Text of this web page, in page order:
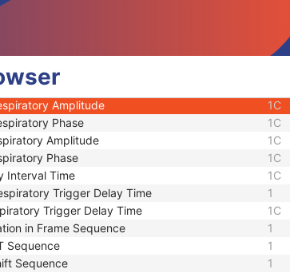
Identification Sequence
Sequence
Sequence 1
Sequence
of Respiratory Phase
Amplitude 1C
Phase 1C
Amplitude 1C
Phase 1C
Interval Time 1C
Trigger Delay Time 1
Trigger Delay Time 1C
in Frame Sequence 1
Sequence 1
Sequence 1